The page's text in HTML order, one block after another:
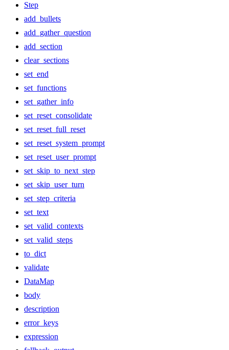
Step
add_bullets
add_gather_question
add_section
clear_sections
set_end
set_functions
set_gather_info
set_reset_consolidate
set_reset_full_reset
set_reset_system_prompt
set_reset_user_prompt
set_skip_to_next_step
set_skip_user_turn
set_step_criteria
set_text
set_valid_contexts
set_valid_steps
to_dict
validate
DataMap
body
description
error_keys
expression